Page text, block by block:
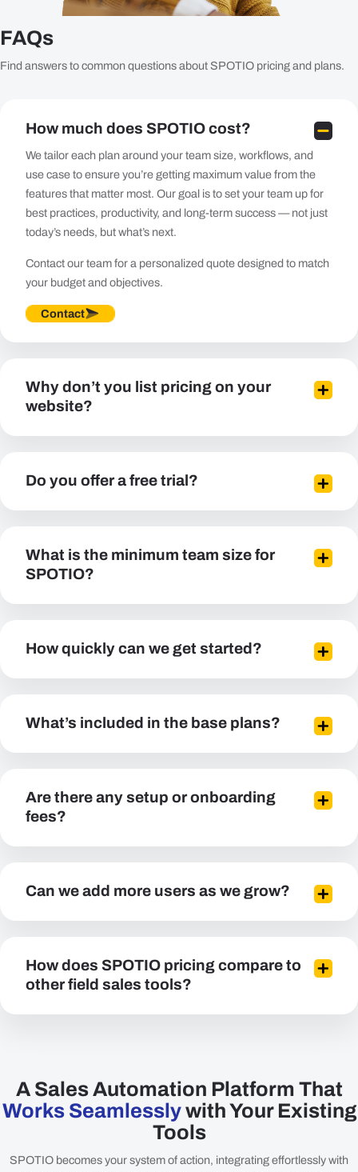
FAQs
Find answers to common questions about SPOTIO pricing and plans.
How much does SPOTIO cost?
We tailor each plan around your team size, workflows, and
use case to ensure you’re getting maximum value from the
features that matter most. Our goal is to set your team up for
best practices, productivity, and long-term success — not just
today’s needs, but what’s next.
Contact our team for a personalized quote designed to match
your budget and objectives.​
Contact
Why don’t you list pricing on your
website?
Do you offer a free trial?
What is the minimum team size for
SPOTIO?
How quickly can we get started?
What’s included in the base plans?
Are there any setup or onboarding
fees?
Can we add more users as we grow?
How does SPOTIO pricing compare to
other field sales tools?
A Sales Automation Platform That
Works Seamlesslywith Your Existing
Tools
SPOTIO becomes your system of action, integrating effortlessly with